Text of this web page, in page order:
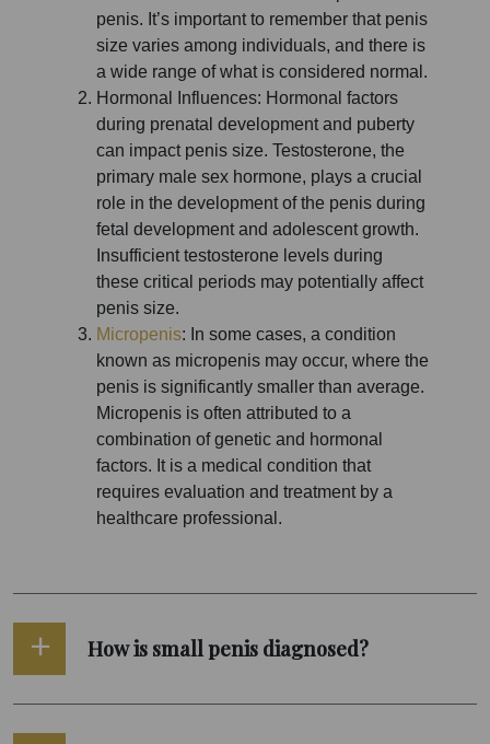
penis. It’s important to remember that penis
size varies among individuals, and there is
a wide range of what is considered normal.
Hormonal Influences: Hormonal factors
during prenatal development and puberty
can impact penis size. Testosterone, the
primary male sex hormone, plays a crucial
role in the development of the penis during
fetal development and adolescent growth.
Insufficient testosterone levels during
these critical periods may potentially affect
penis size.
Micropenis: In some cases, a condition
known as micropenis may occur, where the
penis is significantly smaller than average.
Micropenis is often attributed to a
combination of genetic and hormonal
factors. It is a medical condition that
requires evaluation and treatment by a
healthcare professional.
How is small penis diagnosed?